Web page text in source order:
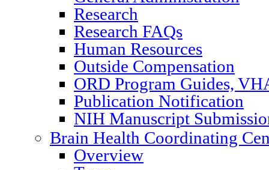
Research
Research FAQs
Human Resources
Outside Compensation
ORD Program Guides,
Publication Notification
NIH Manuscript
Brain Health Coordinating
Overview